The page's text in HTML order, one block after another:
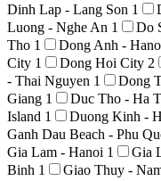
Dinh Lap - Lang Son 1
Luong - Nghe An 1 Do
Tho 1 Dong Anh -
City 1 Dong Hoi City 2
- Thai Nguyen 1 Dong
Giang 1 Duc Tho - Ha
Island 1 Duong Kinh -
Ganh Dau Beach - Phu
Gia Lam - Hanoi 1 Gia
Binh 1 Giao Thuy -